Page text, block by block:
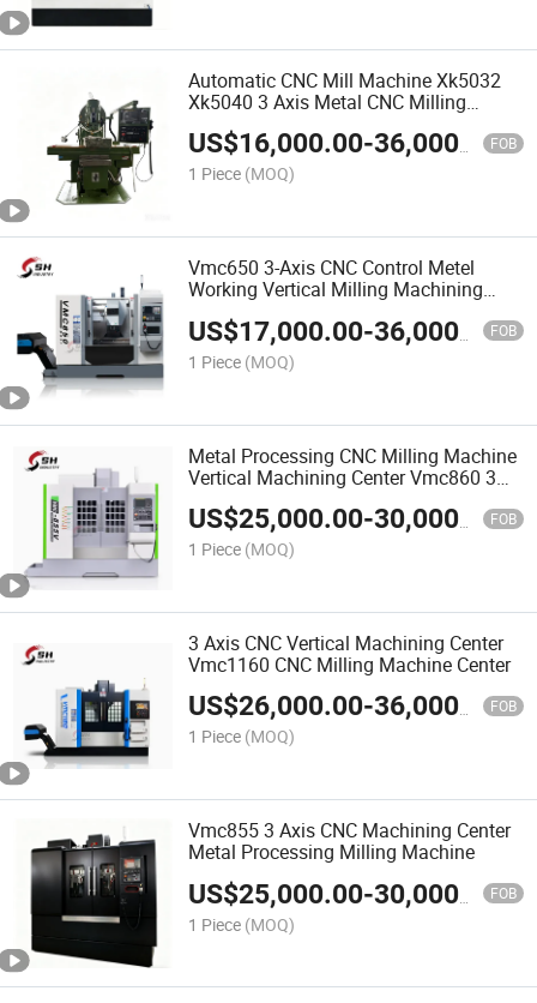
Automatic CNC Mill Machine Xk5032
Xk5040 3 Axis Metal CNC Milling
Machine Price
US$16,000.00-36,000.00 FOB
1 Piece (MOQ)
Vmc650 3-Axis CNC Control Metel
Working Vertical Milling Machining
US$17,000.00-36,000.00 FOB
1 Piece (MOQ)
Metal Processing CNC Milling Machine
Vertical Machining Center Vmc860 3
Axis 4 Axis 5 Axis
US$25,000.00-30,000.00 FOB
1 Piece (MOQ)
3 Axis CNC Vertical Machining Center
Vmc1160 CNC Milling Machine Center
US$26,000.00-36,000.00 FOB
1 Piece (MOQ)
Vmc855 3 Axis CNC Machining Center
Metal Processing Milling Machine
US$25,000.00-30,000.00 FOB
1 Piece (MOQ)